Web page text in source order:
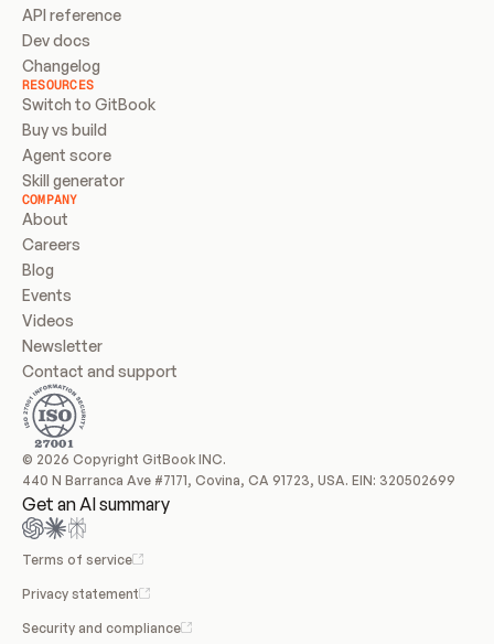
API reference
Dev docs
Changelog
RESOURCES
Switch to GitBook
Buy vs build
Agent score
Skill generator
COMPANY
About
Careers
Blog
Events
Videos
Newsletter
Contact and support
© 2026 Copyright GitBook INC.
440 N Barranca Ave #7171, Covina, CA 91723, USA. EIN: 320502699
Get an AI summary
Terms of service
Privacy statement
Security and compliance